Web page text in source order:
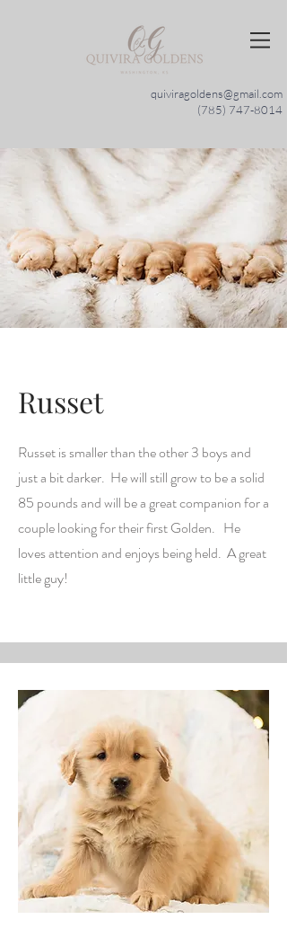
quiviragoldens@gmail.com
(785) 747-8014
Russet
Russet is smaller than the other 3 boys and
just a bit darker. He will still grow to be a solid
85 pounds and will be a great companion for a
couple looking for their first Golden. He
loves attention and enjoys being held. A great
little guy!